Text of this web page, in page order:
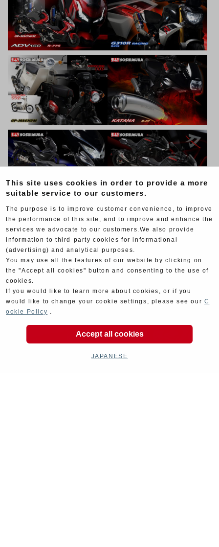
This site uses cookies in order to provide a more
suitable service to our customers.
The purpose is to improve customer convenience, to improve
the performance of this site, and to improve and enhance the
services we advocate to our customers.We also provide
information to third-party cookies for informational
(advertising) and analytical purposes.
You may use all the features of our website by clicking on
the "Accept all cookies" button and consenting to the use of
cookies.
If you would like to learn more about cookies, or if you
would like to change your cookie settings, please see our C
ookie Policy .
Accept all cookies
JAPANESE